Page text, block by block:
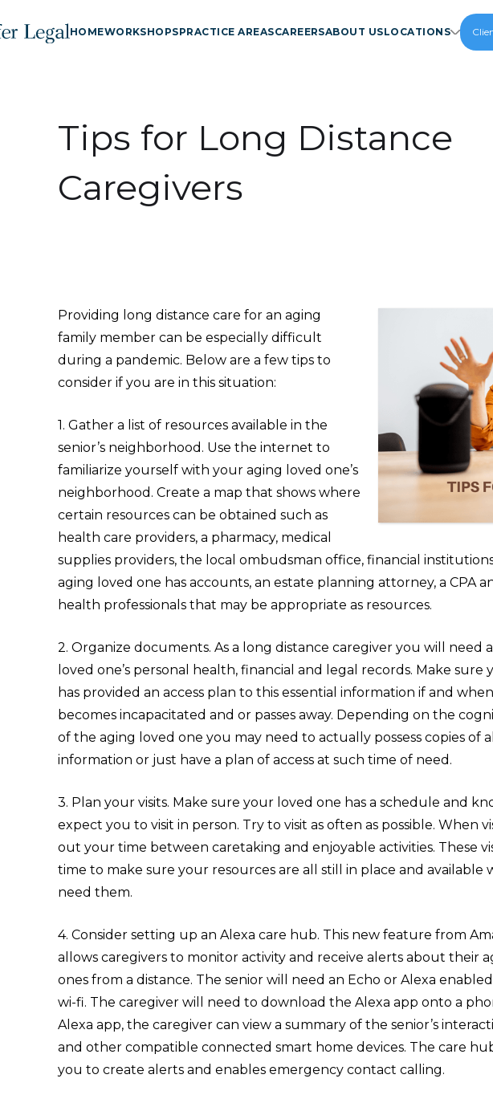
HOMEWORKSHOPSPRACTICE AREASCAREERSABOUT USLOCATIONS
Tips for Long Distance
Caregivers
Providing long distance care for an aging
family member can be especially difficult
during a pandemic. Below are a few tips to
consider if you are in this situation:
1. Gather a list of resources available in the
senior’s neighborhood. Use the internet to
familiarize yourself with your aging loved one’s
neighborhood. Create a map that shows where
certain resources can be obtained such as
health care providers, a pharmacy, medical
supplies providers, the local ombudsman office, financial
aging loved one has accounts, an estate planning attorney, a CPA
health professionals that may be appropriate as resources.
2. Organize documents. As a long distance caregiver you will need
loved one’s personal health, financial and legal records. Make sure
has provided an access plan to this essential information if and
becomes incapacitated and or passes away. Depending on the
of the aging loved one you may need to actually possess copies of
information or just have a plan of access at such time of need.
3. Plan your visits. Make sure your loved one has a schedule and
expect you to visit in person. Try to visit as often as possible. When
out your time between caretaking and enjoyable activities. These
time to make sure your resources are all still in place and available
need them.
4. Consider setting up an Alexa care hub. This new feature from
allows caregivers to monitor activity and receive alerts about their
ones from a distance. The senior will need an Echo or Alexa
wi-fi. The caregiver will need to download the Alexa app onto a
Alexa app, the caregiver can view a summary of the senior’s
and other compatible connected smart home devices. The care
you to create alerts and enables emergency contact calling.